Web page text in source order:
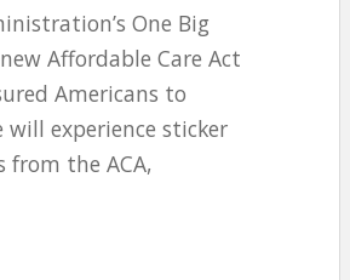
One Big
Affordable Care Act
Americans to
experience sticker
the ACA,